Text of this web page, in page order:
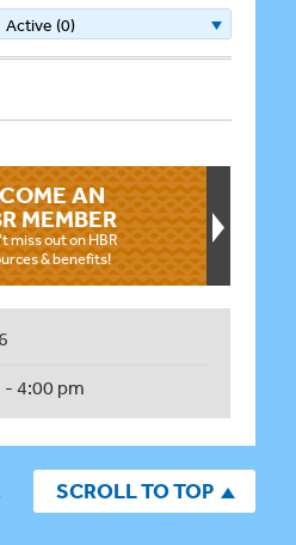
Active (0)
AN
MEMBER
miss out on HBR
& benefits!
- 4:00 pm
SCROLL TO TOP